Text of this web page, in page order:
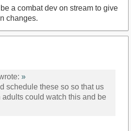
be a combat dev on stream to give
changes.
»
schedule these so so that us
could watch this and be